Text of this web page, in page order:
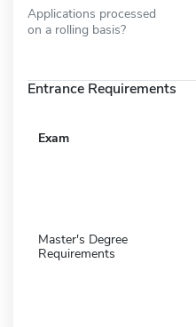
Applications processed
on a rolling basis?
Entrance Requirements
Exam
Master's Degree
Requirements